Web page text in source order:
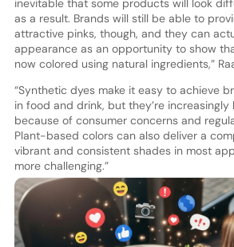
inevitable that some products will look
as a result. Brands will still be able to
attractive pinks, though, and they can
appearance as an opportunity to show
now colored using natural ingredients,”
“Synthetic dyes make it easy to achieve
in food and drink, but they’re
because of consumer concerns and
Plant-based colors can also deliver a
vibrant and consistent shades in most
more challenging.”